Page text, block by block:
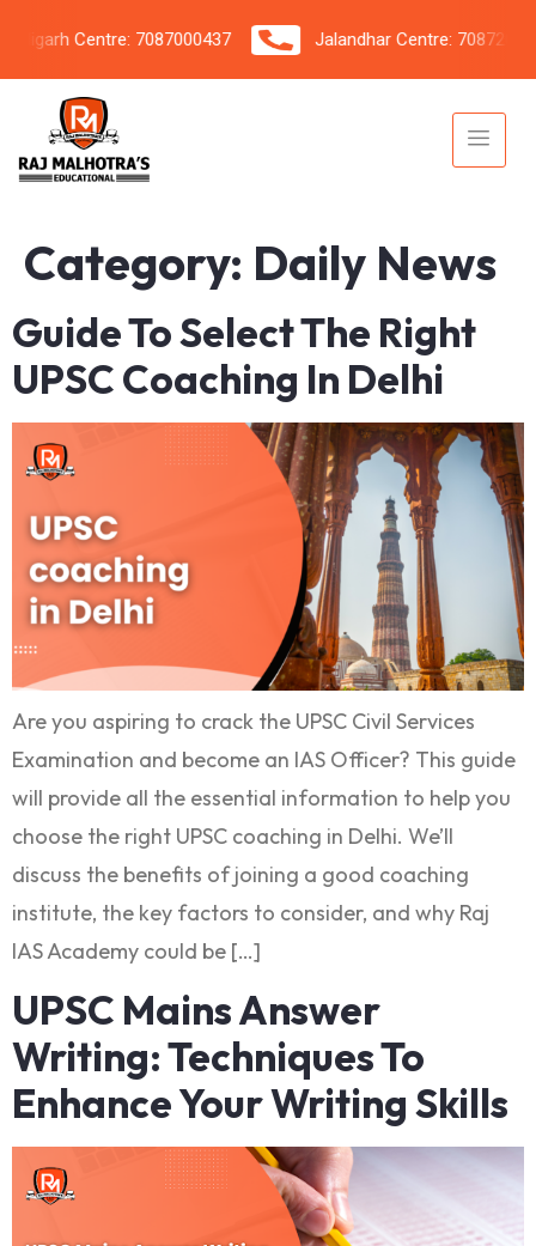
Centre: 7087000437 Jalandhar Centre: 7087206042
Category: Daily News
Guide To Select The Right
UPSC Coaching In Delhi
Are you aspiring to crack the UPSC Civil Services
Examination and become an IAS Officer? This guide
will provide all the essential information to help you
choose the right UPSC coaching in Delhi. We’ll
discuss the benefits of joining a good coaching
institute, the key factors to consider, and why Raj
IAS Academy could be […]
UPSC Mains Answer
Writing: Techniques To
Enhance Your Writing Skills